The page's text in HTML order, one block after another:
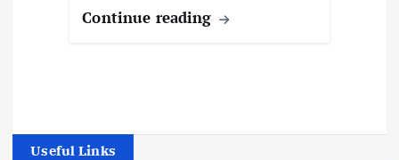
Continue reading
Useful Links